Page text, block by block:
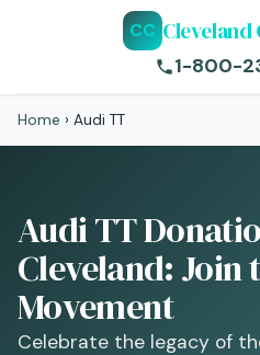
CC Cleveland
1-800-
Home › Audi TT
Audi TT
Cleveland: Join
Movement
Celebrate the legacy of